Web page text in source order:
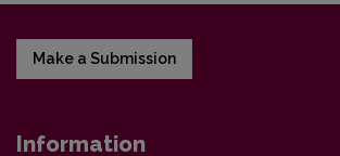
Make a Submission
Information